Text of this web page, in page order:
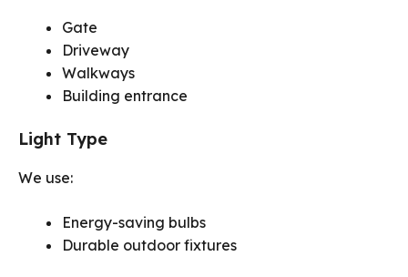
Gate
Driveway
Walkways
Building entrance
Light Type
We use:
Energy-saving bulbs
Durable outdoor fixtures